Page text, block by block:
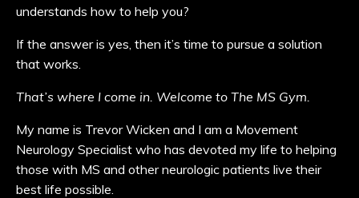
understands how to help you?
If the answer is yes, then it’s time to pursue a solution
that works.
That’s where I come in. Welcome to The MS Gym.
My name is Trevor Wicken and I am a Movement
Neurology Specialist who has devoted my life to helping
those with MS and other neurologic patients live their
best life possible.